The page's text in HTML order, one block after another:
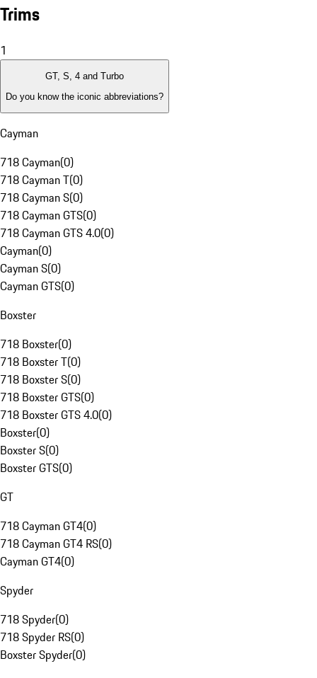
Trims
1
GT, S, 4 and Turbo
Do you know the iconic abbreviations?
Cayman
718 Cayman(0)
718 Cayman T(0)
718 Cayman S(0)
718 Cayman GTS(0)
718 Cayman GTS 4.0(0)
Cayman(0)
Cayman S(0)
Cayman GTS(0)
Boxster
718 Boxster(0)
718 Boxster T(0)
718 Boxster S(0)
718 Boxster GTS(0)
718 Boxster GTS 4.0(0)
Boxster(0)
Boxster S(0)
Boxster GTS(0)
GT
718 Cayman GT4(0)
718 Cayman GT4 RS(0)
Cayman GT4(0)
Spyder
718 Spyder(0)
718 Spyder RS(0)
Boxster Spyder(0)